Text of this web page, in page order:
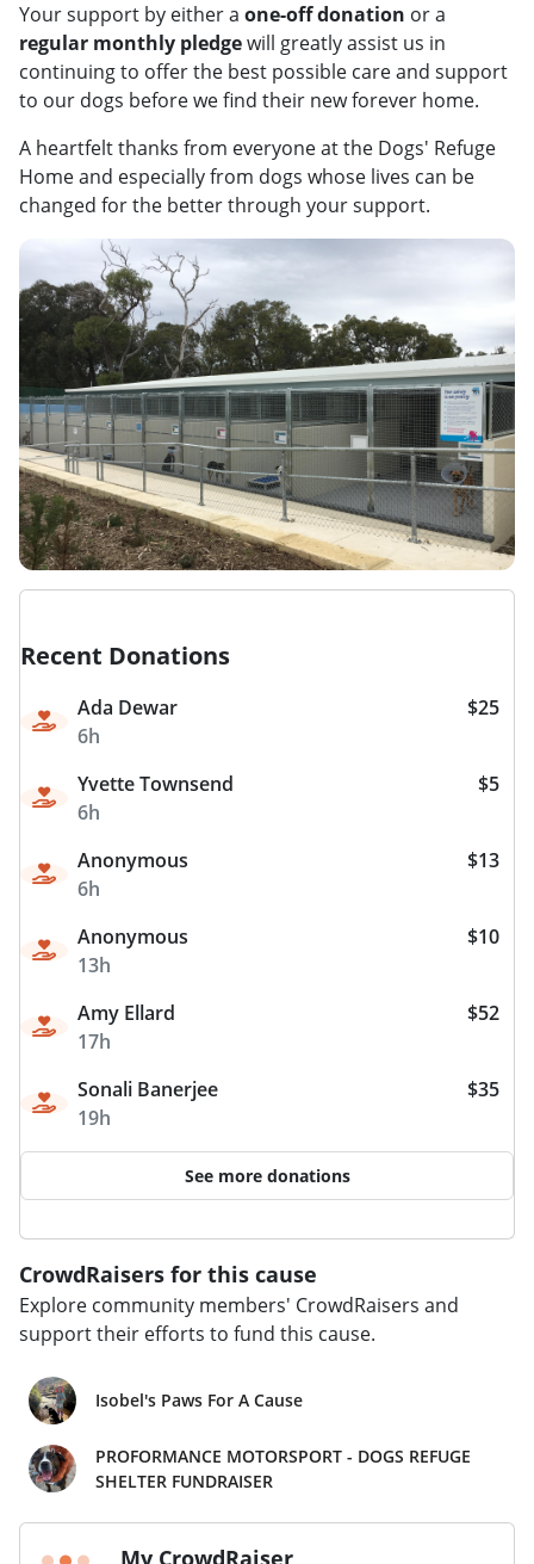
Your support by either a one-off donation or a
regular monthly pledgewill greatly assist us in
continuing to offer the best possible care and support
to our dogs before we find their new forever home.
A heartfelt thanks from everyone at the Dogs' Refuge
Home and especially from dogs whose lives can be
changed for the better through your support.
Recent Donations
Ada Dewar
6h
$25
Yvette Townsend
6h
$5
Anonymous
6h
$13
Anonymous
13h
$10
Amy Ellard
17h
$52
Sonali Banerjee
19h
$35
See more donations
CrowdRaisers for this cause
Explore community members' CrowdRaisers and
support their efforts to fund this cause.
Isobel's Paws For A Cause
PROFORMANCE MOTORSPORT - DOGS REFUGE
SHELTER FUNDRAISER
My CrowdRaiser